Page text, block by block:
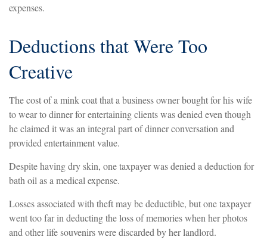
expenses.
Deductions that Were Too
Creative
The cost of a mink coat that a business owner bought for his wife
to wear to dinner for entertaining clients was denied even though
he claimed it was an integral part of dinner conversation and
provided entertainment value.
Despite having dry skin, one taxpayer was denied a deduction for
bath oil as a medical expense.
Losses associated with theft may be deductible, but one taxpayer
went too far in deducting the loss of memories when her photos
and other life souvenirs were discarded by her landlord.